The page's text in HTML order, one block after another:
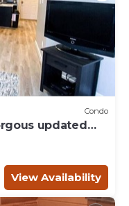
Condo
updated
View Availability